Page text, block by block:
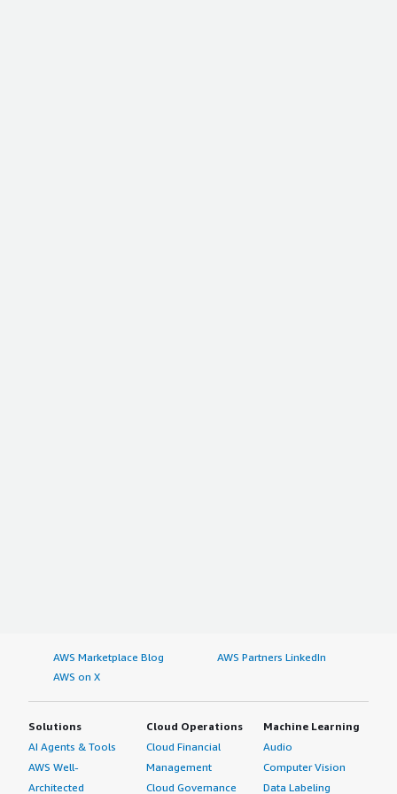
AWS Marketplace Blog
AWS Partners LinkedIn
AWS on X
Solutions
AI Agents & Tools
AWS Well-
Architected
Cloud Operations
Cloud Financial
Management
Cloud Governance
Machine Learning
Audio
Computer Vision
Data Labeling